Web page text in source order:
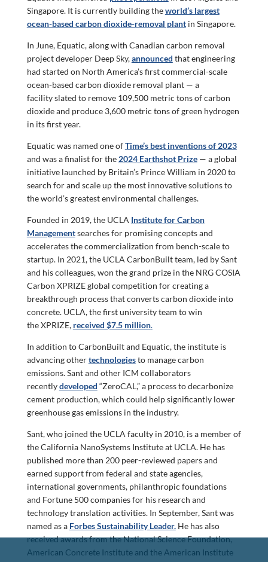
Singapore. It is currently building theworld’s largest
ocean-based carbon dioxide-removal plantin Singapore.
In June, Equatic, along with Canadian carbon removal
project developer Deep Sky,announced that engineering
had started on North America’s first commercial-scale
ocean-based carbon dioxide removal plant — a
facility slated to remove 109,500 metric tons of carbon
dioxide and produce 3,600 metric tons of green hydrogen
in its first year.
Equatic was named one ofTime’s best inventions of 2023
and was a finalist for the 2024 Earthshot Prize— a global
initiative launched by Britain’s Prince William in 2020 to
search for and scale up the most innovative solutions to
the world’s greatest environmental challenges.
Founded in 2019, the UCLA Institute for Carbon
Managementsearches for promising concepts and
accelerates the commercialization from bench-scale to
startup. In 2021, the UCLA CarbonBuilt team, led by Sant
and his colleagues, won the grand prize in the NRG COSIA
Carbon XPRIZE global competition for creating a
breakthrough process that converts carbon dioxide into
concrete. UCLA, the first university team to win
the XPRIZE, received $7.5 million.
In addition to CarbonBuilt and Equatic, the institute is
advancing othertechnologiesto manage carbon
emissions. Sant and other ICM collaborators
recentlydeveloped “ZeroCAL,” a process to decarbonize
cement production, which could help significantly lower
greenhouse gas emissions in the industry.
Sant, who joined the UCLA faculty in 2010, is a member of
the California NanoSystems Institute at UCLA. He has
published more than 200 peer-reviewed papers and
earned support from federal and state agencies,
international governments, philanthropic foundations
and Fortune 500 companies for his research and
technology translation activities. In September, Sant was
named as a Forbes Sustainability Leader.He has also
received awards from the National Science Foundation,
American Concrete Institute and the American Institute